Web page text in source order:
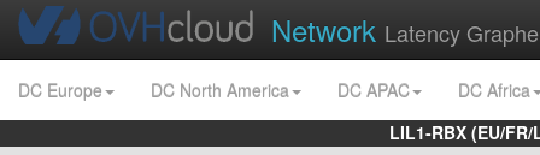
Network Latency
DC Europe DC North America DC APAC
DC Africa
LIL1-RBX (EU/